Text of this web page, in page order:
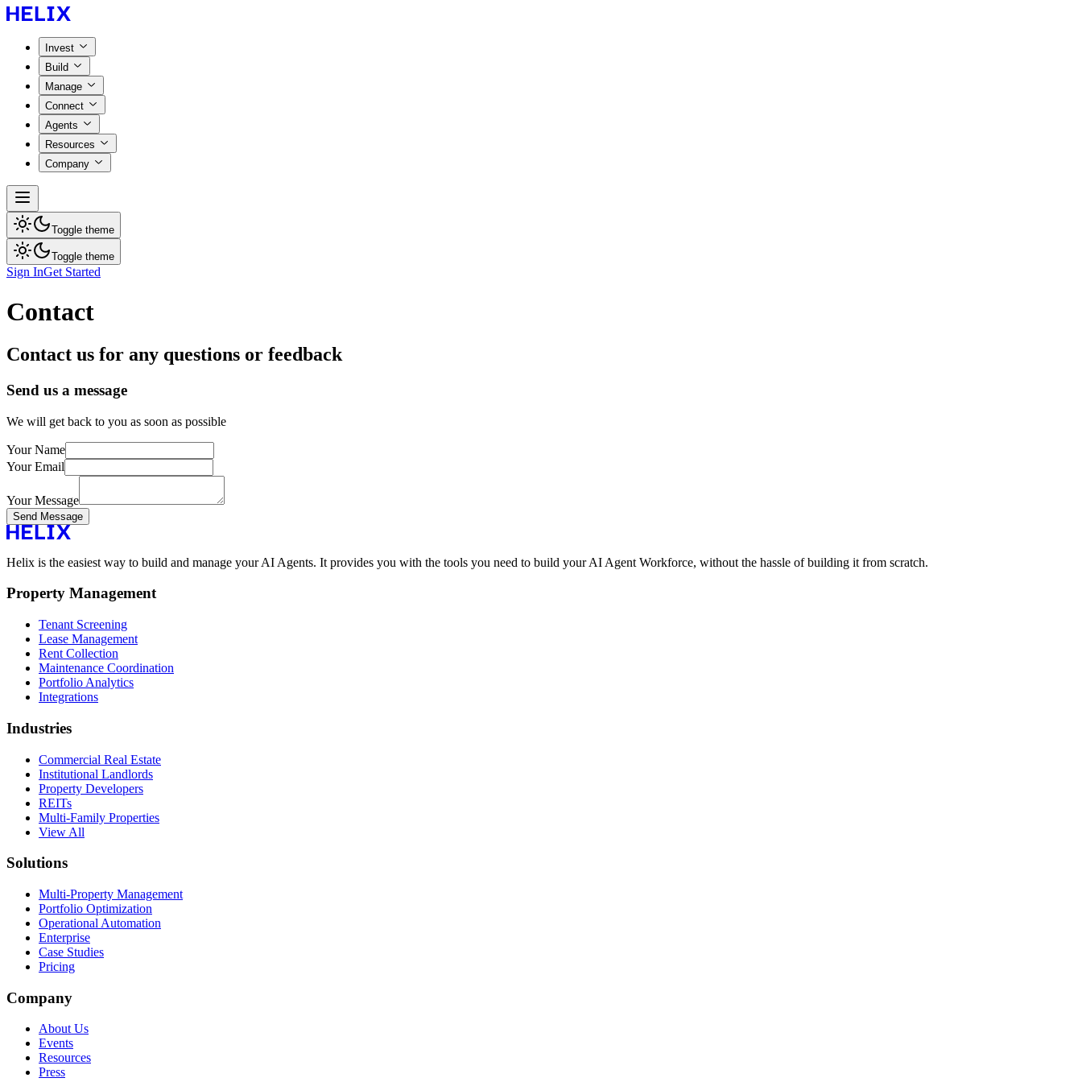
Invest
Build
Manage
Connect
Agents
Resources
Company
Toggle theme
Toggle theme
Sign InGet Started
Contact
Contact us for any questions or feedback
Send us a message
We will get back to you as soon as possible
Your Name
Your Email
Your Message
Send Message
Helix is the easiest way to build and manage your AI Agents. It provides you with the tools you need to build your AI Agent Workforce, without the hassle of building it from scratch.
Property Management
Tenant Screening
Lease Management
Rent Collection
Maintenance Coordination
Portfolio Analytics
Integrations
Industries
Commercial Real Estate
Institutional Landlords
Property Developers
REITs
Multi-Family Properties
View All
Solutions
Multi-Property Management
Portfolio Optimization
Operational Automation
Enterprise
Case Studies
Pricing
Company
About Us
Events
Resources
Press